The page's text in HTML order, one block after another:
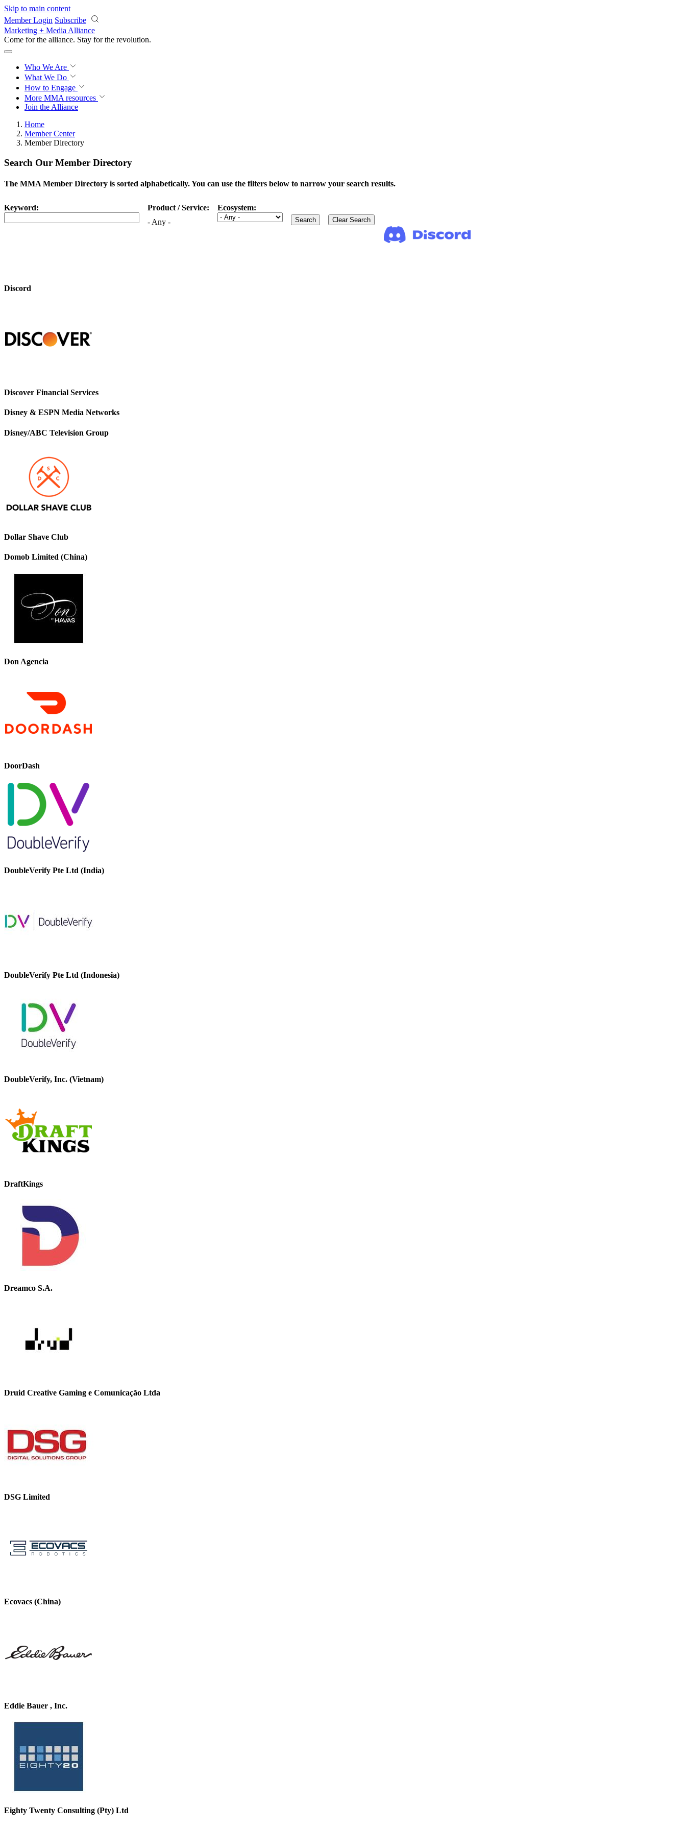
Skip to main content
Member Login Subscribe
Marketing + Media Alliance
Come for the alliance. Stay for the revolution.
Who We Are
What We Do
How to Engage
More MMA resources
Join the Alliance
Home
Member Center
Member Directory
Search Our Member Directory
The MMA Member Directory is sorted alphabetically. You can use the filters below to narrow your search results.
Keyword:
Product / Service:
- Any -
Ecosystem:
Discord
Discover Financial Services
Disney & ESPN Media Networks
Disney/ABC Television Group
Dollar Shave Club
Domob Limited (China)
Don Agencia
DoorDash
DoubleVerify Pte Ltd (India)
DoubleVerify Pte Ltd (Indonesia)
DoubleVerify, Inc. (Vietnam)
DraftKings
Dreamco S.A.
Druid Creative Gaming e Comunicação Ltda
DSG Limited
Ecovacs (China)
Eddie Bauer , Inc.
Eighty Twenty Consulting (Pty) Ltd